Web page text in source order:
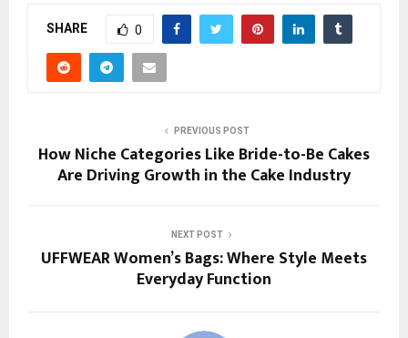
SHARE 0
PREVIOUS POST
How Niche Categories Like Bride-to-Be Cakes
Are Driving Growth in the Cake Industry
NEXT POST
UFFWEAR Women’s Bags: Where Style Meets
Everyday Function